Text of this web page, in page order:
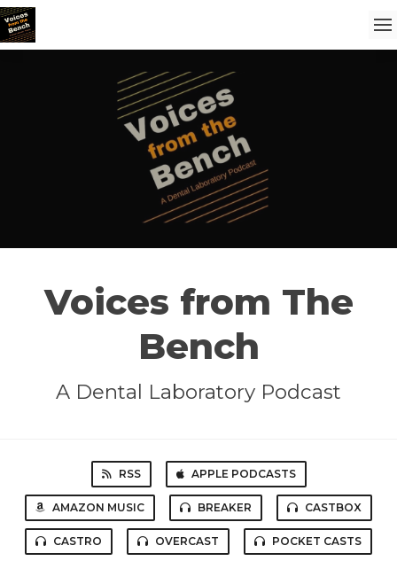
Voices from The
Bench
A Dental Laboratory Podcast
RSS APPLE PODCASTS
AMAZON MUSIC BREAKER CASTBOX
CASTRO OVERCAST POCKET CASTS